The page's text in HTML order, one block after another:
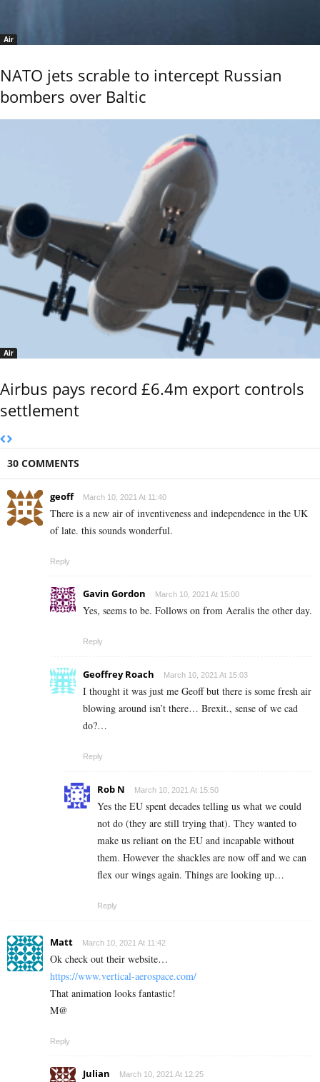
Air
NATO jets scrable to intercept Russian
bombers over Baltic
Air
Airbus pays record £6.4m export controls
settlement
30 COMMENTS
geoff March 10, 2021 At 11:40
There is a new air of inventiveness and independence in the UK
of late. this sounds wonderful.
Reply
Gavin Gordon March 10, 2021 At 15:00
Yes, seems to be. Follows on from Aeralis the other day.
Reply
Geoffrey Roach March 10, 2021 At 15:03
I thought it was just me Geoff but there is some fresh air
blowing around isn’t there… Brexit., sense of we cad
do?…
Reply
Rob N March 10, 2021 At 15:50
Yes the EU spent decades telling us what we could
not do (they are still trying that). They wanted to
make us reliant on the EU and incapable without
them. However the shackles are now off and we can
flex our wings again. Things are looking up…
Reply
Matt March 10, 2021 At 11:42
Ok check out their website…
https://www.vertical-aerospace.com/
That animation looks fantastic!
M@
Reply
Julian March 10, 2021 At 12:25